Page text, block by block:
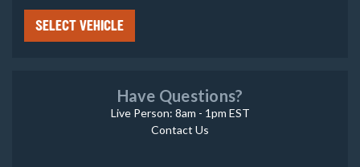
SELECT VEHICLE
Have Questions?
Live Person: 8am - 1pm EST
Contact Us